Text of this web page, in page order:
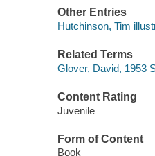
Other Entries
Hutchinson, Tim
Related Terms
Glover, David, 1953
Content Rating
Juvenile
Form of Content
Book